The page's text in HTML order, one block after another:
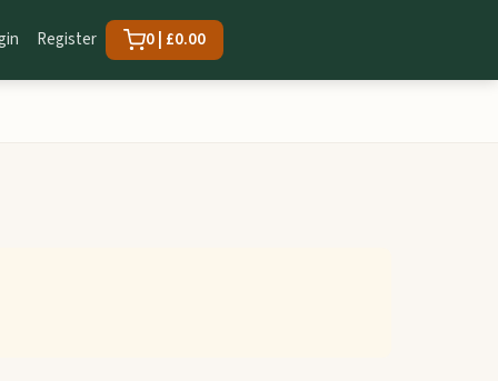
Register 0 | £0.00